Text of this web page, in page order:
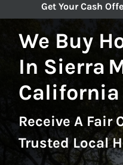
Get Your Cash
We Buy
In Sierra
California
Receive A Fair
Trusted Local